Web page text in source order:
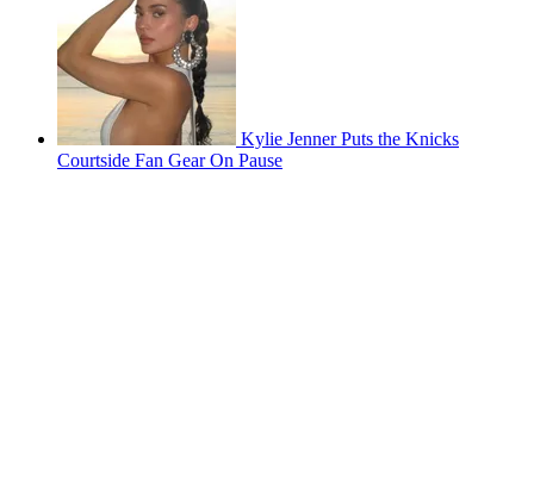
Kylie Jenner Puts the Knicks
Courtside Fan Gear On Pause